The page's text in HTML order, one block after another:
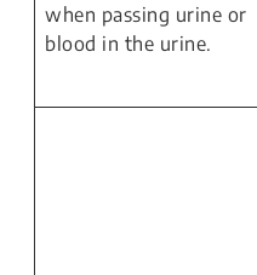
when passing urine or
blood in the urine.